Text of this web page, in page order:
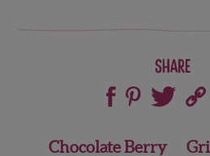
Share
PostChocolate Berry